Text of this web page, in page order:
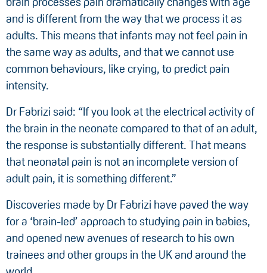
and is different from the way that we process it as
adults. This means that infants may not feel pain in
the same way as adults, and that we cannot use
common behaviours, like crying, to predict pain
intensity.
Dr Fabrizi said: “If you look at the electrical activity of
the brain in the neonate compared to that of an adult,
the response is substantially different. That means
that neonatal pain is not an incomplete version of
adult pain, it is something different.”
Discoveries made by Dr Fabrizi have paved the way
for a ‘brain-led’ approach to studying pain in babies,
and opened new avenues of research to his own
trainees and other groups in the UK and around the